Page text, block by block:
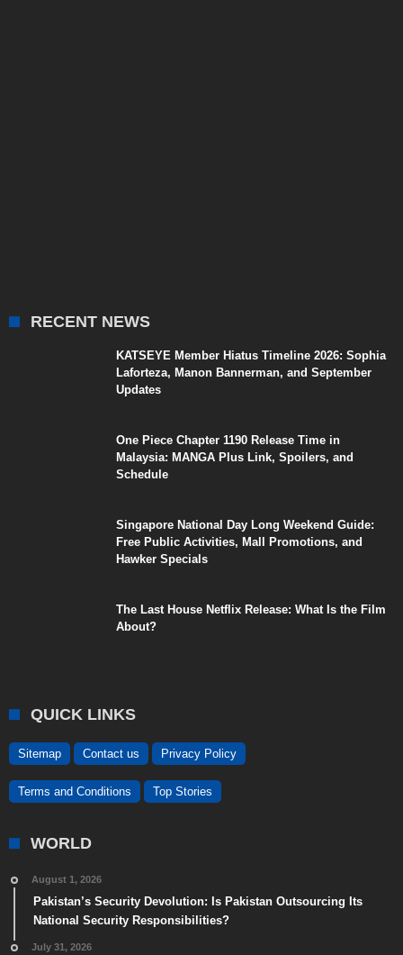
RECENT NEWS
KATSEYE Member Hiatus Timeline 2026: Sophia
Laforteza, Manon Bannerman, and September
Updates
One Piece Chapter 1190 Release Time in
Malaysia: MANGA Plus Link, Spoilers, and
Schedule
Singapore National Day Long Weekend Guide:
Free Public Activities, Mall Promotions, and
Hawker Specials
The Last House Netflix Release: What Is the Film
About?
QUICK LINKS
Sitemap Contact us Privacy Policy
Terms and Conditions Top Stories
WORLD
August 1, 2026
Pakistan’s Security Devolution: Is Pakistan Outsourcing Its
National Security Responsibilities?
July 31, 2026